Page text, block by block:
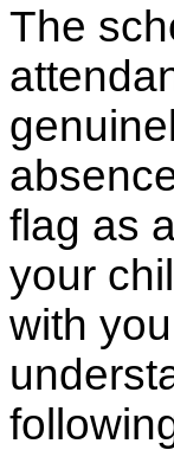
The
flag as
your
with